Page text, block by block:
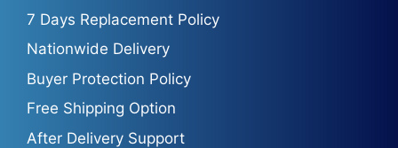
7 Days Replacement Policy
Nationwide Delivery
Buyer Protection Policy
Free Shipping Option
After Delivery Support